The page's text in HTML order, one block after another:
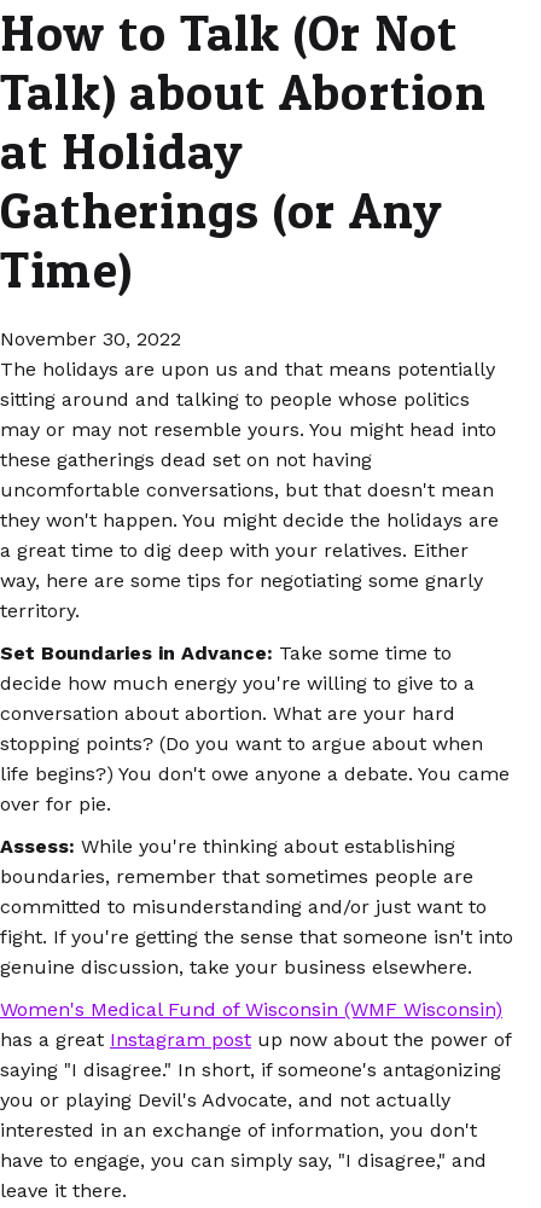
How to Talk (Or Not
Talk) about Abortion
at Holiday
Gatherings (or Any
Time)
November 30, 2022
The holidays are upon us and that means potentially
sitting around and talking to people whose politics
may or may not resemble yours. You might head into
these gatherings dead set on not having
uncomfortable conversations, but that doesn't mean
they won't happen. You might decide the holidays are
a great time to dig deep with your relatives. Either
way, here are some tips for negotiating some gnarly
territory.
Set Boundaries in Advance: Take some time to
decide how much energy you're willing to give to a
conversation about abortion. What are your hard
stopping points? (Do you want to argue about when
life begins?) You don't owe anyone a debate. You came
over for pie.
Assess: While you're thinking about establishing
boundaries, remember that sometimes people are
committed to misunderstanding and/or just want to
fight. If you're getting the sense that someone isn't into
genuine discussion, take your business elsewhere.
Women's Medical Fund of Wisconsin (WMF Wisconsin)
has a great Instagram post up now about the power of
saying "I disagree." In short, if someone's antagonizing
you or playing Devil's Advocate, and not actually
interested in an exchange of information, you don't
have to engage, you can simply say, "I disagree," and
leave it there.